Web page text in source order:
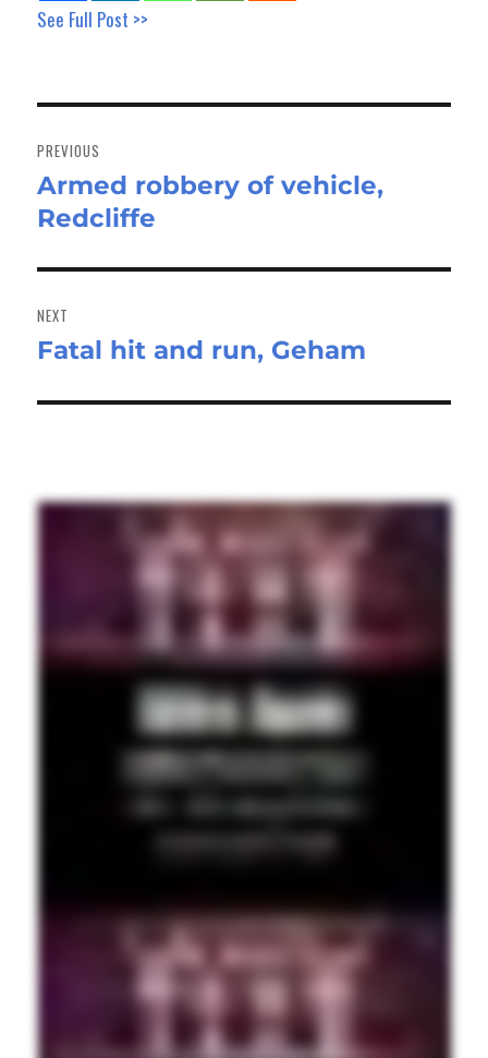
See Full Post >>
navigation
PREVIOUS
Previous
post:
Armed robbery of vehicle,
Redcliffe
NEXT
Next
Fatal hit and run, Geham